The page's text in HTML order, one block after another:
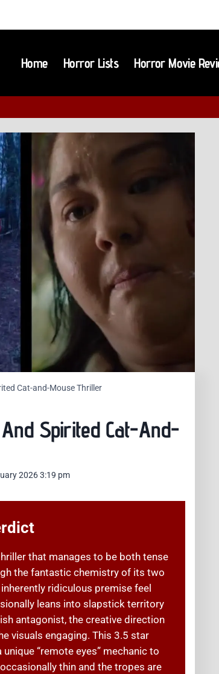
Home Horror Lists Horror Movie
Cat-and-Mouse Thriller
Spirited Cat-And-
2026 3:19 pm
that manages to be both tense
the fantastic chemistry of its two
ridiculous premise feel
leans into slapstick territory
antagonist, the creative direction
visuals engaging. This 3.5 star
“remote eyes” mechanic to
thin and the tropes are